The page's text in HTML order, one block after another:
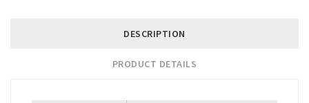
DESCRIPTION
PRODUCT DETAILS